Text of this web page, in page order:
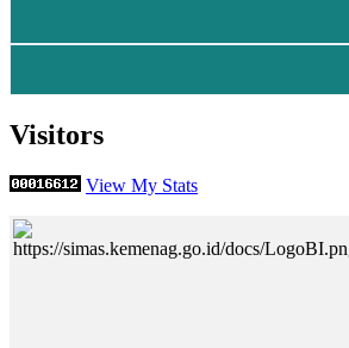
Visitors
View My Stats